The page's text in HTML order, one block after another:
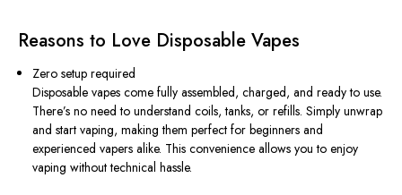
Reasons to Love Disposable Vapes
Zero setup required
Disposable vapes come fully assembled, charged, and ready to use.
There’s no need to understand coils, tanks, or refills. Simply unwrap
and start vaping, making them perfect for beginners and
experienced vapers alike. This convenience allows you to enjoy
vaping without technical hassle.